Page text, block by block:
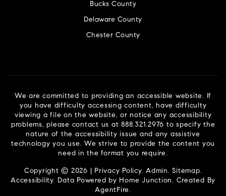
Bucks County
Delaware County
Chester County
We are committed to providing an accessible website. If
you have difficulty accessing content, have difficulty
viewing a file on the website, or notice any accessibility
problems, please contact us at 888.321.2976 to specify the
nature of the accessibility issue and any assistive
technology you use. We strive to provide the content you
need in the format you require.
Copyright © 2026 | Privacy Policy. Admin.Sitemap.
Accessibility. Data Powered by Home Junction. Created By
AgentFire.